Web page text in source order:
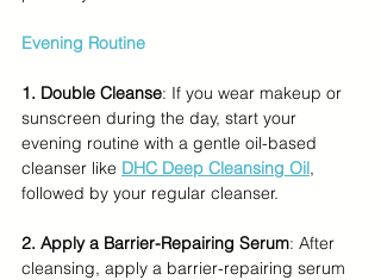
Evening Routine
1. Double Cleanse: If you wear makeup or
sunscreen during the day, start your
evening routine with a gentle oil-based
cleanser like DHC Deep Cleansing Oil,
followed by your regular cleanser.
2. Apply a Barrier-Repairing Serum: After
cleansing, apply a barrier-repairing serum